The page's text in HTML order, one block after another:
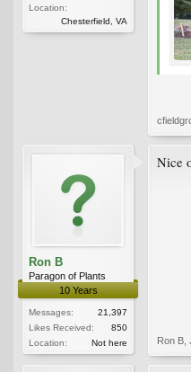
Location:
Chesterfield, VA
Ron B
Paragon of Plants
10 Years
Messages:
21,397
Likes Received:
850
Location:
Not here
Nice
Ron B